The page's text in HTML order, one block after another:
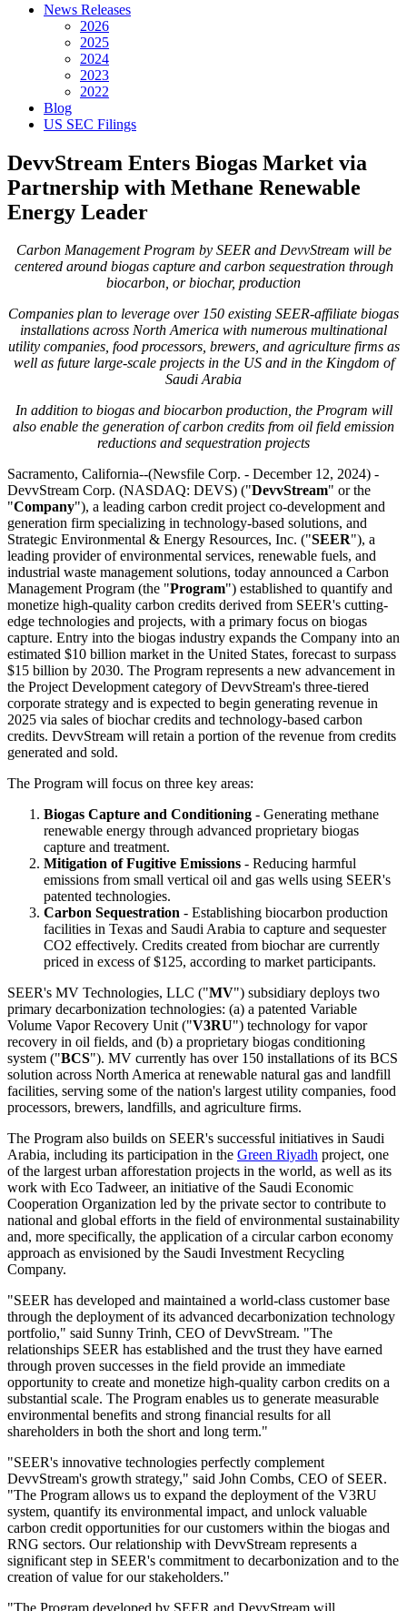
News Releases
2026
2025
2024
2023
2022
Blog
US SEC Filings
DevvStream Enters Biogas Market via
Partnership with Methane Renewable
Energy Leader
Carbon Management Program by SEER and DevvStream will be
centered around biogas capture and carbon sequestration through
biocarbon, or biochar, production
Companies plan to leverage over 150 existing SEER-affiliate biogas
installations across North America with numerous multinational
utility companies, food processors, brewers, and agriculture firms as
well as future large-scale projects in the US and in the Kingdom of
Saudi Arabia
In addition to biogas and biocarbon production, the Program will
also enable the generation of carbon credits from oil field emission
reductions and sequestration projects
Sacramento, California--(Newsfile Corp. - December 12, 2024) -
DevvStream Corp. (NASDAQ: DEVS) ("DevvStream" or the
"Company"), a leading carbon credit project co-development and
generation firm specializing in technology-based solutions, and
Strategic Environmental & Energy Resources, Inc. ("SEER"), a
leading provider of environmental services, renewable fuels, and
industrial waste management solutions, today announced a Carbon
Management Program (the "Program") established to quantify and
monetize high-quality carbon credits derived from SEER's cutting-
edge technologies and projects, with a primary focus on biogas
capture. Entry into the biogas industry expands the Company into an
estimated $10 billion market in the United States, forecast to surpass
$15 billion by 2030. The Program represents a new advancement in
the Project Development category of DevvStream's three-tiered
corporate strategy and is expected to begin generating revenue in
2025 via sales of biochar credits and technology-based carbon
credits. DevvStream will retain a portion of the revenue from credits
generated and sold.
The Program will focus on three key areas:
Biogas Capture and Conditioning - Generating methane
renewable energy through advanced proprietary biogas
capture and treatment.
Mitigation of Fugitive Emissions - Reducing harmful
emissions from small vertical oil and gas wells using SEER's
patented technologies.
Carbon Sequestration - Establishing biocarbon production
facilities in Texas and Saudi Arabia to capture and sequester
CO2 effectively. Credits created from biochar are currently
priced in excess of $125, according to market participants.
SEER's MV Technologies, LLC ("MV") subsidiary deploys two
primary decarbonization technologies: (a) a patented Variable
Volume Vapor Recovery Unit ("V3RU") technology for vapor
recovery in oil fields, and (b) a proprietary biogas conditioning
system ("BCS"). MV currently has over 150 installations of its BCS
solution across North America at renewable natural gas and landfill
facilities, serving some of the nation's largest utility companies, food
processors, brewers, landfills, and agriculture firms.
The Program also builds on SEER's successful initiatives in Saudi
Arabia, including its participation in the Green Riyadh project, one
of the largest urban afforestation projects in the world, as well as its
work with Eco Tadweer, an initiative of the Saudi Economic
Cooperation Organization led by the private sector to contribute to
national and global efforts in the field of environmental sustainability
and, more specifically, the application of a circular carbon economy
approach as envisioned by the Saudi Investment Recycling
Company.
"SEER has developed and maintained a world-class customer base
through the deployment of its advanced decarbonization technology
portfolio," said Sunny Trinh, CEO of DevvStream. "The
relationships SEER has established and the trust they have earned
through proven successes in the field provide an immediate
opportunity to create and monetize high-quality carbon credits on a
substantial scale. The Program enables us to generate measurable
environmental benefits and strong financial results for all
shareholders in both the short and long term."
"SEER's innovative technologies perfectly complement
DevvStream's growth strategy," said John Combs, CEO of SEER.
"The Program allows us to expand the deployment of the V3RU
system, quantify its environmental impact, and unlock valuable
carbon credit opportunities for our customers within the biogas and
RNG sectors. Our relationship with DevvStream represents a
significant step in SEER's commitment to decarbonization and to the
creation of value for our stakeholders."